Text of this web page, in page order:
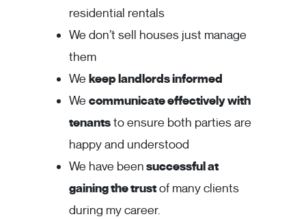
residential rentals
We don’t sell houses just manage
them
Wekeep landlords informed
Wecommunicate effectively with
tenantsto ensure both parties are
happy and understood
We have beensuccessful at
gaining the trustof many clients
during my career.